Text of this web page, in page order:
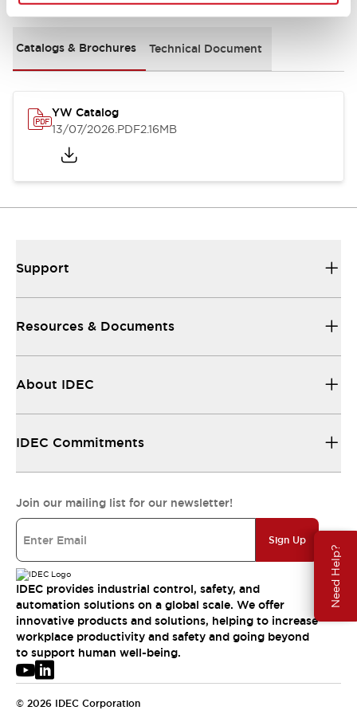
Need Help?
Catalogs & Brochures Technical Document
YW Catalog
13/07/2026.PDF2.16MB
Support
Resources & Documents
About IDEC
IDEC Commitments
Join our mailing list for our newsletter!
Sign Up
IDEC provides industrial control, safety, and
automation solutions on a global scale. We offer
innovative products and solutions, helping to increase
workplace productivity and safety and going beyond
to support human well-being.
© 2026 IDEC Corporation